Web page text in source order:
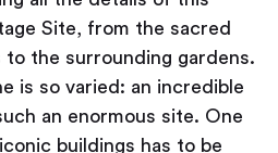
Site, from the sacred
to the surrounding gardens.
is so varied: an incredible
an enormous site. One
buildings has to be